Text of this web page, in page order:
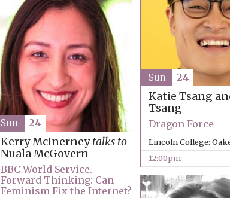
Katie Tsang
Tsang
Dragon Force
Lincoln College:
12:00pm
Sun 24
Kerry McInerneytalks to
Nuala McGovern
BBC World Service.
Forward Thinking: Can
Feminism Fix the Internet?
Sun 24